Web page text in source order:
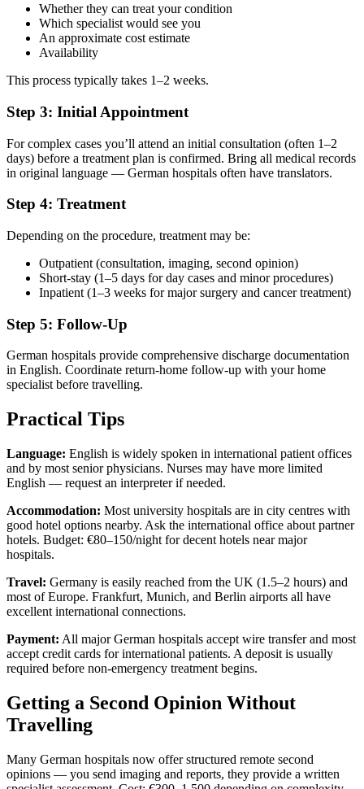
Whether they can treat your condition
Which specialist would see you
An approximate cost estimate
Availability
This process typically takes 1–2 weeks.
Step 3: Initial Appointment
For complex cases you’ll attend an initial consultation (often 1–2
days) before a treatment plan is confirmed. Bring all medical records
in original language — German hospitals often have translators.
Step 4: Treatment
Depending on the procedure, treatment may be:
Outpatient (consultation, imaging, second opinion)
Short-stay (1–5 days for day cases and minor procedures)
Inpatient (1–3 weeks for major surgery and cancer treatment)
Step 5: Follow-Up
German hospitals provide comprehensive discharge documentation
in English. Coordinate return-home follow-up with your home
specialist before travelling.
Practical Tips
Language: English is widely spoken in international patient offices
and by most senior physicians. Nurses may have more limited
English — request an interpreter if needed.
Accommodation: Most university hospitals are in city centres with
good hotel options nearby. Ask the international office about partner
hotels. Budget: €80–150/night for decent hotels near major
hospitals.
Travel: Germany is easily reached from the UK (1.5–2 hours) and
most of Europe. Frankfurt, Munich, and Berlin airports all have
excellent international connections.
Payment: All major German hospitals accept wire transfer and most
accept credit cards for international patients. A deposit is usually
required before non-emergency treatment begins.
Getting a Second Opinion Without
Travelling
Many German hospitals now offer structured remote second
opinions — you send imaging and reports, they provide a written